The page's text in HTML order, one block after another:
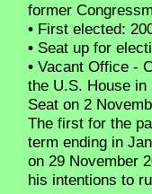
former
•First elected:
•Seat up for
•Vacant Office -
the U.S. House
Seat on 2
The first for the
term ending in
on 29 November
his intentions to